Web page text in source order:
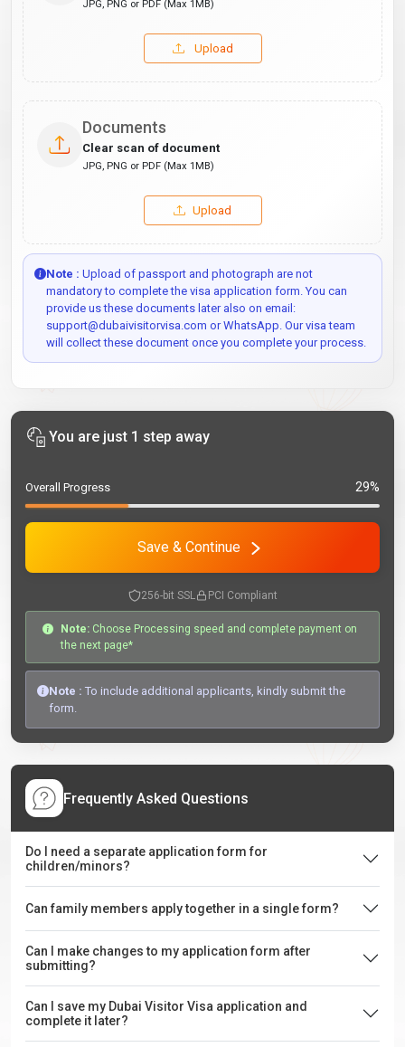
JPG, PNG or PDF (Max 1MB)
Upload
Documents
Clear scan of document
JPG, PNG or PDF (Max 1MB)
Upload
Note : Upload of passport and photograph are not
mandatory to complete the visa application form. You can
provide us these documents later also on email:
support@dubaivisitorvisa.com or WhatsApp. Our visa team
will collect these document once you complete your process.
You are just 1 step away
Overall Progress 29%
Save & Continue
256-bit SSL PCI Compliant
Note: Choose Processing speed and complete payment on
the next page*
Note : To include additional applicants, kindly submit the
form.
Frequently Asked Questions
Do I need a separate application form for
children/minors?
Can family members apply together in a single form?
Can I make changes to my application form after
submitting?
Can I save my Dubai Visitor Visa application and
complete it later?